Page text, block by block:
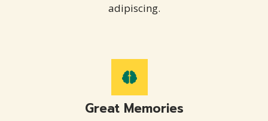
adipiscing.
Great Memories